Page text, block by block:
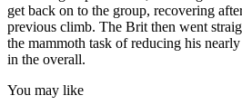
get back on to the group, recovering
previous climb. The Brit then went
the mammoth task of reducing his
in the overall.
You may like